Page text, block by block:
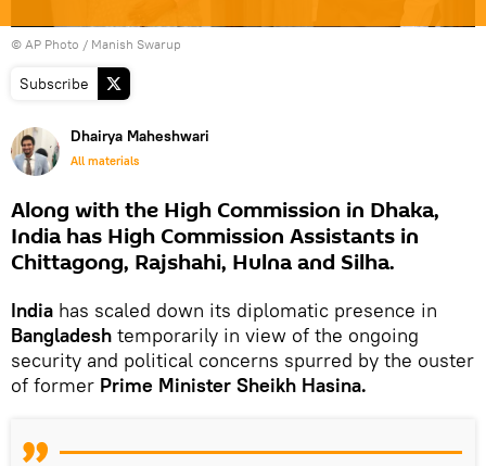
© AP Photo / Manish Swarup
Subscribe
Dhairya Maheshwari
All materials
Along with the High Commission in Dhaka,
India has High Commission Assistants in
Chittagong, Rajshahi, Hulna and Silha.
India has scaled down its diplomatic presence in
Bangladesh temporarily in view of the ongoing
security and political concerns spurred by the ouster
of former Prime Minister Sheikh Hasina.